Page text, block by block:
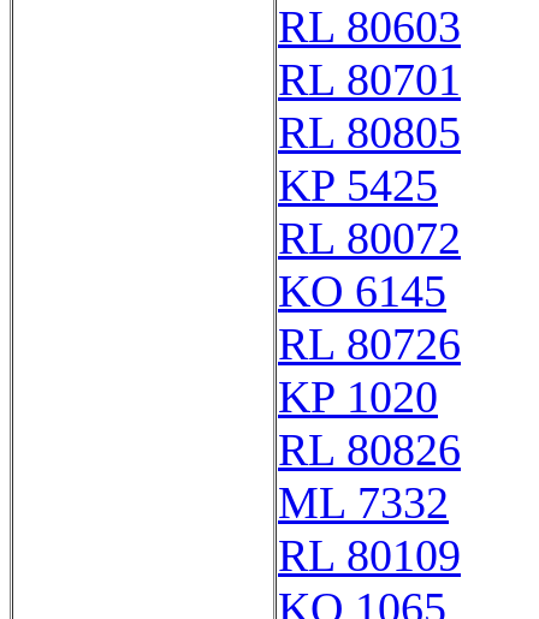
RL 80603
RL 80701
RL 80805
KP 5425
RL 80072
KO 6145
RL 80726
KP 1020
RL 80826
ML 7332
RL 80109
KO 1065